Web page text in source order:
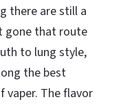
there are still a
gone that route
to lung style,
the best
The flavor